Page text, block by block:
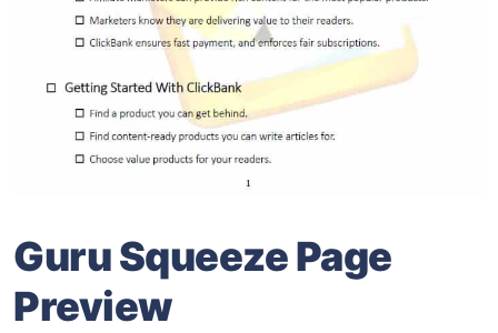
Guru Squeeze Page
Preview